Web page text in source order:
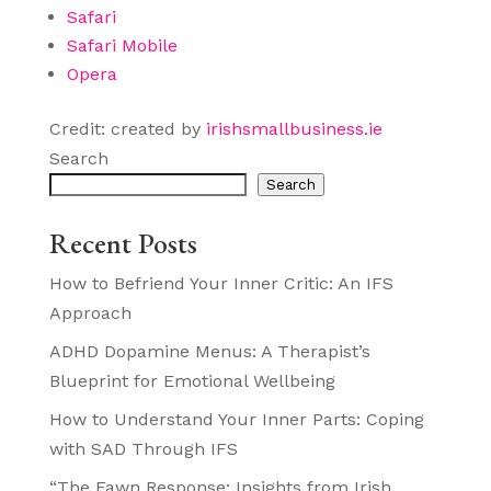
Safari
Safari Mobile
Opera
Credit: created by irishsmallbusiness.ie
Search
Search
Recent Posts
How to Befriend Your Inner Critic: An IFS
Approach
ADHD Dopamine Menus: A Therapist’s
Blueprint for Emotional Wellbeing
How to Understand Your Inner Parts: Coping
with SAD Through IFS
“The Fawn Response: Insights from Irish